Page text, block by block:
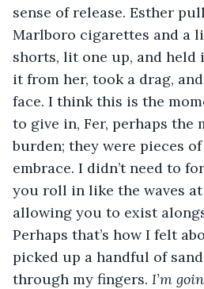
sense of release. Esther
Marlboro cigarettes and a
shorts, lit one up, and
it from her, took a drag,
face. I think this is the
to give in, Fer, perhaps the
burden; they were pieces
embrace. I didn’t need to
you roll in like the waves at
allowing you to exist
Perhaps that’s how I felt
picked up a handful of
through my fingers. I’m